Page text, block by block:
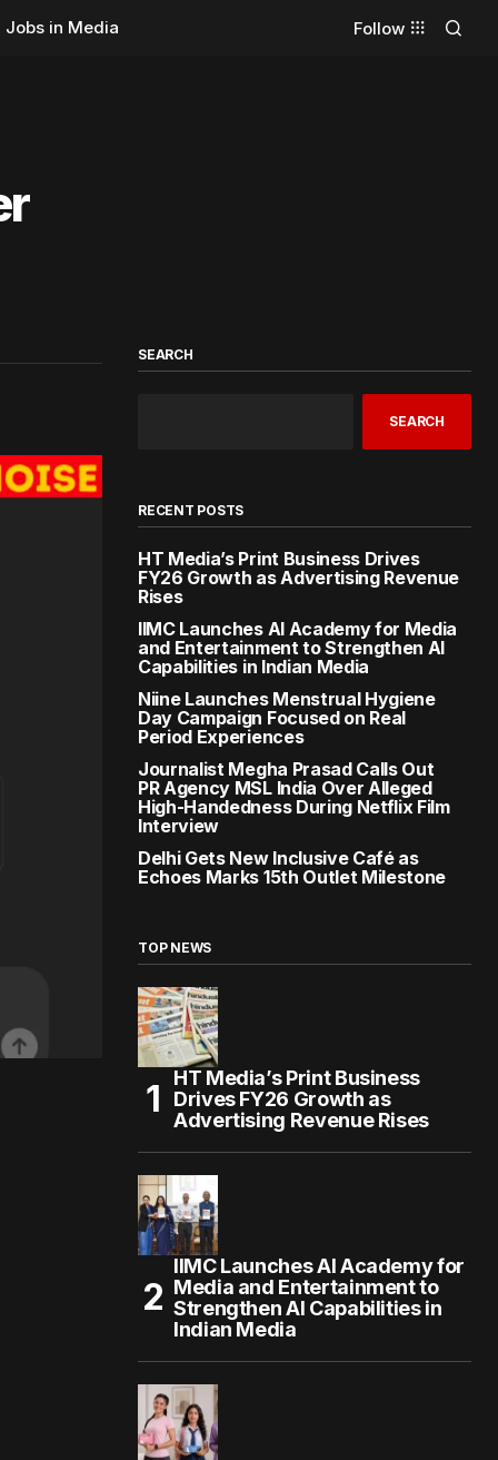
Jobs in Media Follow
SEARCH
SEARCH
RECENT POSTS
HT Media’s Print Business Drives
FY26 Growth as Advertising Revenue
Rises
IIMC Launches AI Academy for Media
and Entertainment to Strengthen AI
Capabilities in Indian Media
Niine Launches Menstrual Hygiene
Day Campaign Focused on Real
Period Experiences
Journalist Megha Prasad Calls Out
PR Agency MSL India Over Alleged
High-Handedness During Netflix Film
Interview
Delhi Gets New Inclusive Café as
Echoes Marks 15th Outlet Milestone
TOP NEWS
HT Media’s Print Business
Drives FY26 Growth as
Advertising Revenue Rises
IIMC Launches AI Academy for
Media and Entertainment to
Strengthen AI Capabilities in
Indian Media